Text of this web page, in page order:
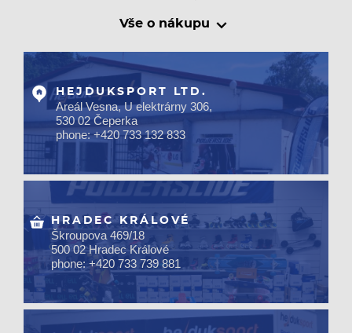
Vše o nákupu
HEJDUKSPORT LTD.
Areál Vesna, U elektrárny 306,
530 02 Čeperka
phone: +420 733 132 833
HRADEC KRÁLOVÉ
Škroupova 469/18
500 02 Hradec Králové
phone: +420 733 739 881